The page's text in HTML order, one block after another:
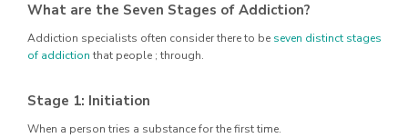
What are the Seven Stages of Addiction?
Addiction specialists often consider there to be seven distinct stages
of addiction that people ; through.
Stage 1: Initiation
When a person tries a substance for the first time.